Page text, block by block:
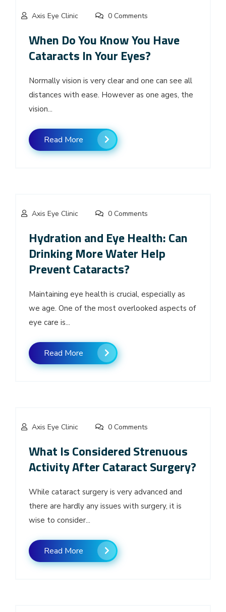
Axis Eye Clinic 0 Comments
When Do You Know You Have
Cataracts In Your Eyes?
Normally vision is very clear and one can see all
distances with ease. However as one ages, the
vision...
Read More
Axis Eye Clinic 0 Comments
Hydration and Eye Health: Can
Drinking More Water Help
Prevent Cataracts?
Maintaining eye health is crucial, especially as
we age. One of the most overlooked aspects of
eye care is...
Read More
Axis Eye Clinic 0 Comments
What Is Considered Strenuous
Activity After Cataract Surgery?
While cataract surgery is very advanced and
there are hardly any issues with surgery, it is
wise to consider...
Read More